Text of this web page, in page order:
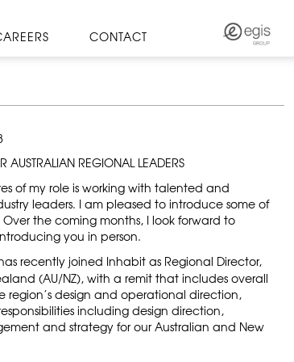
CONTACT
AUSTRALIAN REGIONAL LEADERS
of my role is working with talented and
leaders. I am pleased to introduce some of
the coming months, I look forward to
you in person.
recently joined Inhabit as Regional Director,
(AU/NZ), with a remit that includes overall
region’s design and operational direction,
including design direction,
and strategy for our Australian and New